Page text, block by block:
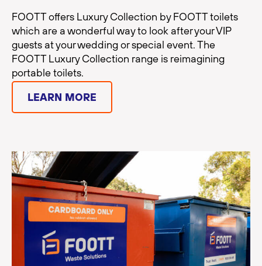
FOOTT offers Luxury Collection by FOOTT toilets
which are a wonderful way to look after your VIP
guests at your wedding or special event. The
FOOTT Luxury Collection range is reimagining
portable toilets.
LEARN MORE